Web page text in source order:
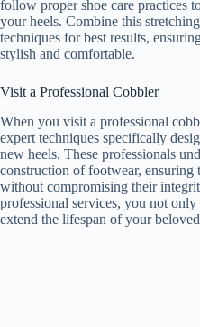
follow proper shoe care practices
your heels. Combine this
techniques for best results,
stylish and comfortable.
Visit a Professional Cobbler
When you visit a professional
expert techniques specifically
new heels. These professionals
construction of footwear, ensuring
without compromising their
professional services, you not
extend the lifespan of your